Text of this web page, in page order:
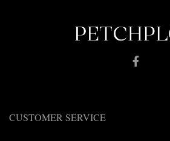
CUSTOMER SERVICE